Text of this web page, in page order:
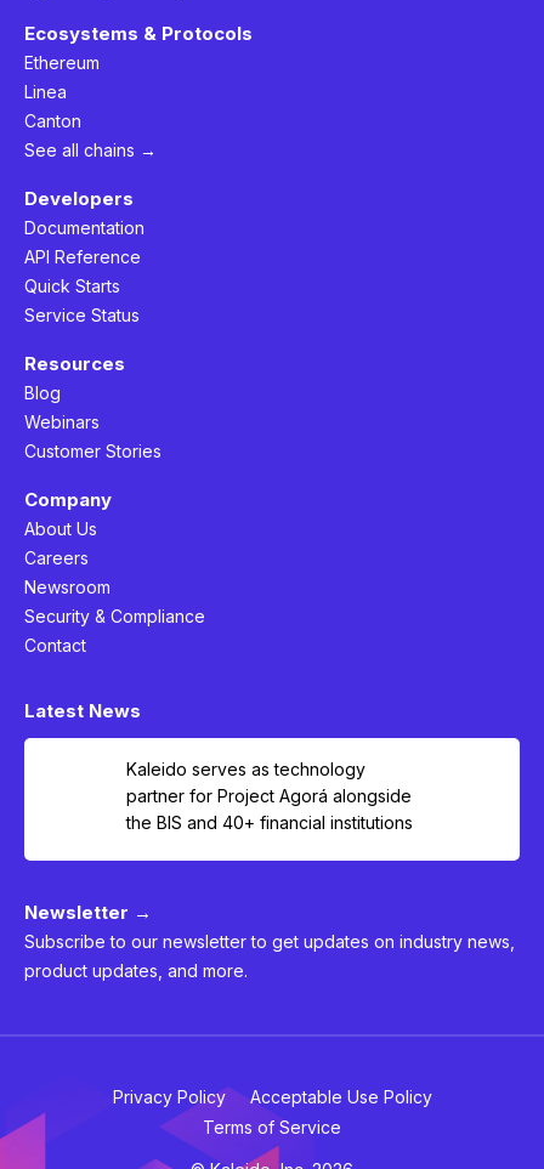
Ecosystems & Protocols
Ethereum
Linea
Canton
See all chains →
Developers
Documentation
API Reference
Quick Starts
Service Status
Resources
Blog
Webinars
Customer Stories
Company
About Us
Careers
Newsroom
Security & Compliance
Contact
Latest News
Kaleido serves as technology
partner for Project Agorá alongside
the BIS and 40+ financial institutions
Newsletter →
Subscribe to our newsletter to get updates on industry news,
product updates, and more.
Privacy Policy
Acceptable Use Policy
Terms of Service